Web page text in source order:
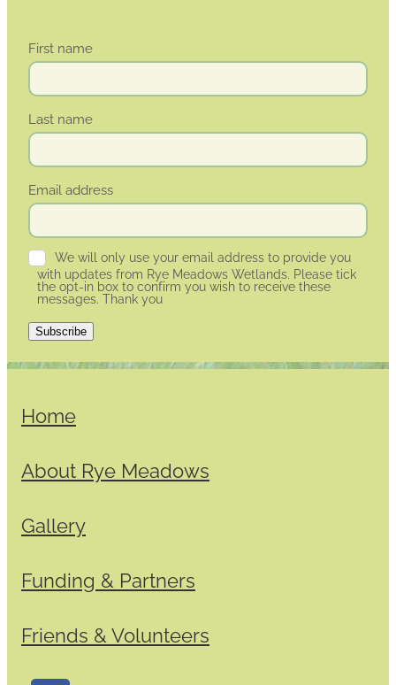
First name
Last name
Email address
We will only use your email address to provide you
with updates from Rye Meadows Wetlands. Please tick
the opt-in box to confirm you wish to receive these
messages. Thank you
Subscribe
Home
About Rye Meadows
Gallery
Funding & Partners
Friends & Volunteers